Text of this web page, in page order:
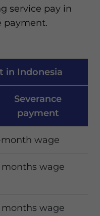
service pay in
payment.
in Indonesia
Severance
payment
month wage
months wage
months wage